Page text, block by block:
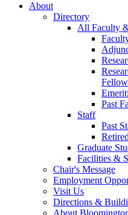
About
Directory
All Faculty
Past
Staff
Past
Graduate
Facilities &
Chair's Message
Employment
Visit Us
Directions &